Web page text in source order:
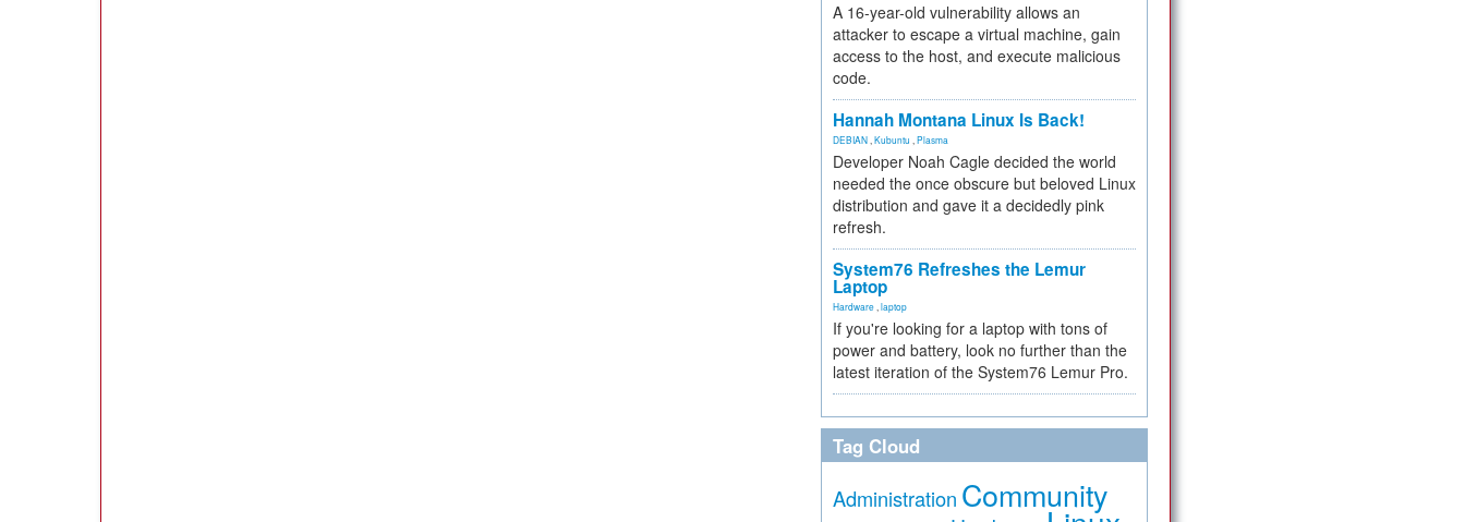
A 16-year-old vulnerability allows an
attacker to escape a virtual machine, gain
access to the host, and execute malicious
code.
Hannah Montana Linux Is Back!
DEBIAN Kubuntu Plasma
Developer Noah Cagle decided the world
needed the once obscure but beloved Linux
distribution and gave it a decidedly pink
refresh.
System76 Refreshes the Lemur
Laptop
Hardware laptop
If you're looking for a laptop with tons of
power and battery, look no further than the
latest iteration of the System76 Lemur Pro.
Tag Cloud
Administration Community